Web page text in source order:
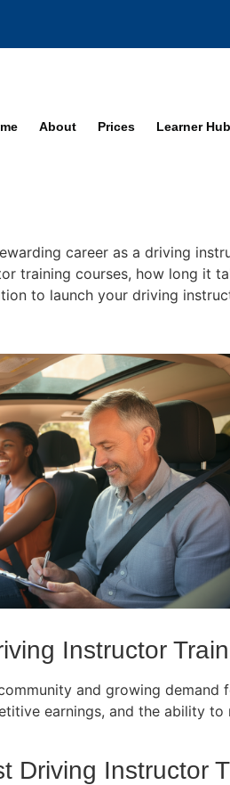
About Prices Learner Hub
career as a driving
training courses, how long it
to launch your driving
Instructor
and growing
earnings, and the ability
Driving Instructor